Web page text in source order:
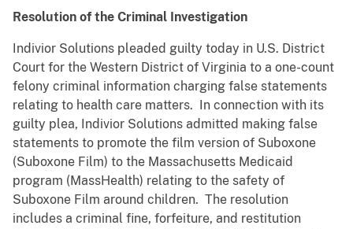
Resolution of the Criminal Investigation
Indivior Solutions pleaded guilty today in U.S. District
Court for the Western District of Virginia to a one-count
felony criminal information charging false statements
relating to health care matters. In connection with its
guilty plea, Indivior Solutions admitted making false
statements to promote the film version of Suboxone
(Suboxone Film) to the Massachusetts Medicaid
program (MassHealth) relating to the safety of
Suboxone Film around children. The resolution
includes a criminal fine, forfeiture, and restitution